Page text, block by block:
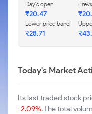
Day's open
₹20.47 ₹
Lower price band
₹28.71 ₹
Today's Market
Its last traded stock
-2.09%. The total